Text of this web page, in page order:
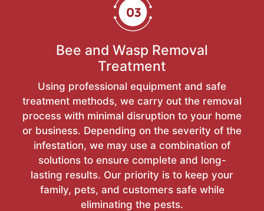
Bee and Wasp Removal
Treatment
Using professional equipment and safe
treatment methods, we carry out the removal
process with minimal disruption to your home
or business. Depending on the severity of the
infestation, we may use a combination of
solutions to ensure complete and long-
lasting results. Our priority is to keep your
family, pets, and customers safe while
eliminating the pests.